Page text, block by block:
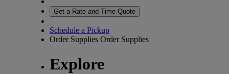
Get a Rate and Time Quote
Schedule a Pickup
Order Supplies Order Supplies
Explore